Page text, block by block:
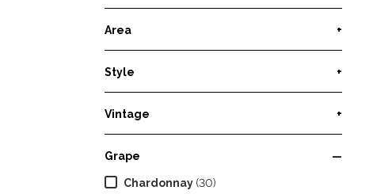
Area +
Style +
Vintage +
Grape —
Chardonnay (30)